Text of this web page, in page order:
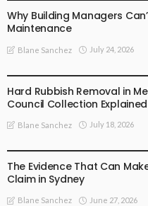
Why Building Managers
Maintenance
Blane Sanchez July 24, 2026
Hard Rubbish Removal in
Council Collection Explained
Blane Sanchez July 18, 2026
The Evidence That Can
Claim in Sydney
Blane Sanchez June 27, 2026